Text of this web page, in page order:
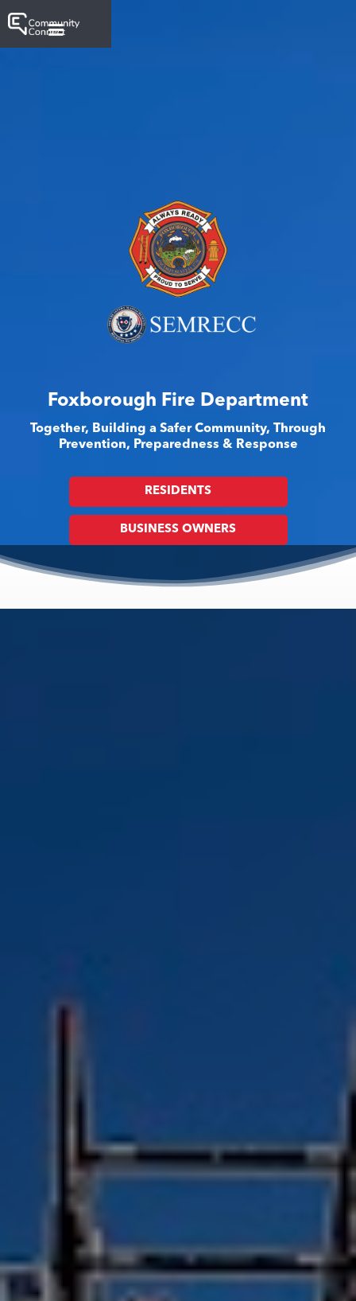
Foxborough Fire Department
Together, Building a Safer Community, Through
Prevention, Preparedness & Response
RESIDENTS
BUSINESS OWNERS